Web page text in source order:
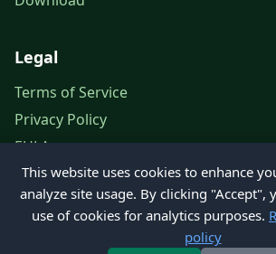
Legal
Terms of Service
Privacy Policy
EULA
Legal Notice
This website uses cookies to enhance
analyze site usage. By clicking "Accept",
use of cookies for analytics purposes.
policy